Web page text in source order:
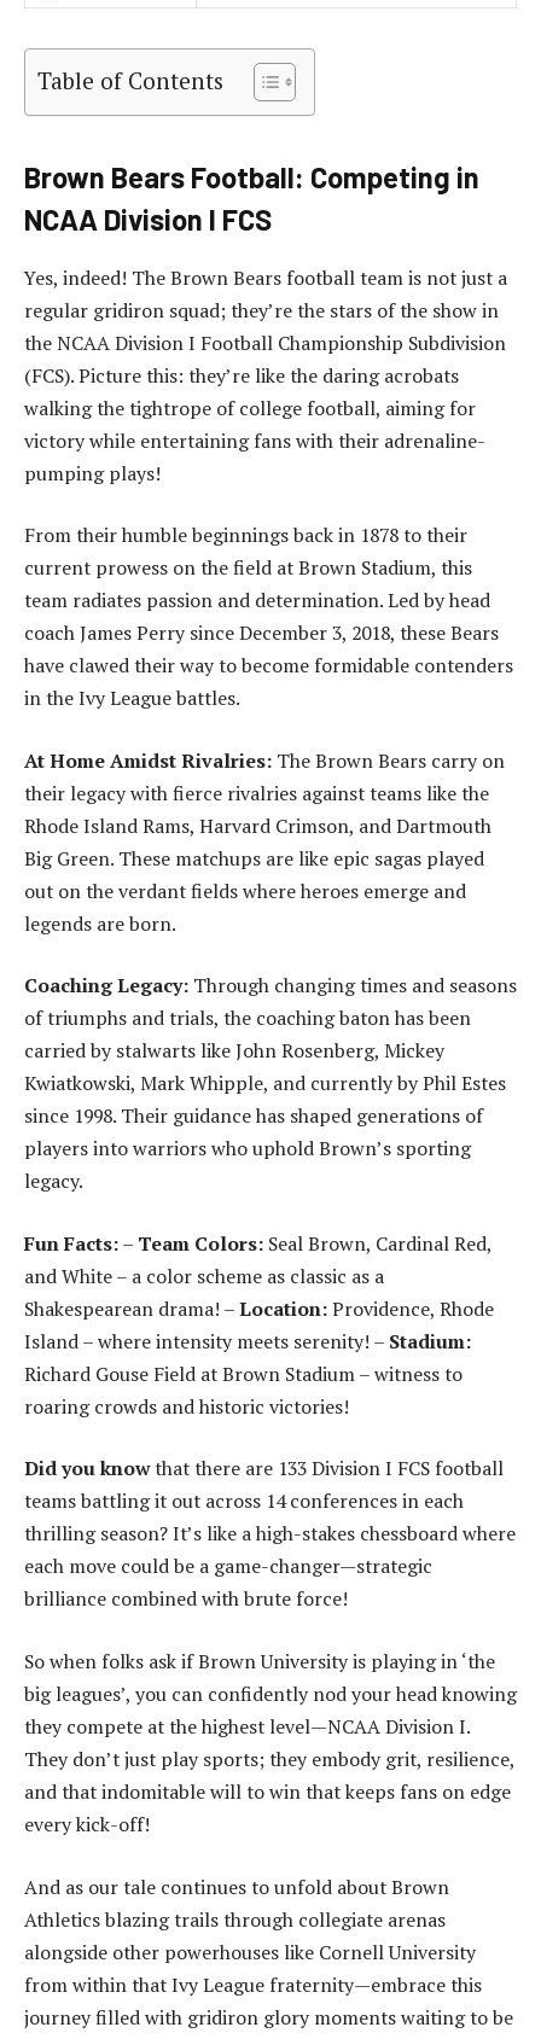
Table of Contents
Brown Bears Football: Competing in
NCAA Division I FCS
Yes, indeed! The Brown Bears football team is not just a
regular gridiron squad; they’re the stars of the show in
the NCAA Division I Football Championship Subdivision
(FCS). Picture this: they’re like the daring acrobats
walking the tightrope of college football, aiming for
victory while entertaining fans with their adrenaline-
pumping plays!
From their humble beginnings back in 1878 to their
current prowess on the field at Brown Stadium, this
team radiates passion and determination. Led by head
coach James Perry since December 3, 2018, these Bears
have clawed their way to become formidable contenders
in the Ivy League battles.
At Home Amidst Rivalries: The Brown Bears carry on
their legacy with fierce rivalries against teams like the
Rhode Island Rams, Harvard Crimson, and Dartmouth
Big Green. These matchups are like epic sagas played
out on the verdant fields where heroes emerge and
legends are born.
Coaching Legacy: Through changing times and seasons
of triumphs and trials, the coaching baton has been
carried by stalwarts like John Rosenberg, Mickey
Kwiatkowski, Mark Whipple, and currently by Phil Estes
since 1998. Their guidance has shaped generations of
players into warriors who uphold Brown’s sporting
legacy.
Fun Facts:– Team Colors: Seal Brown, Cardinal Red,
and White – a color scheme as classic as a
Shakespearean drama! –Location:Providence, Rhode
Island – where intensity meets serenity! – Stadium:
Richard Gouse Field at Brown Stadium – witness to
roaring crowds and historic victories!
Did you knowthat there are 133 Division I FCS football
teams battling it out across 14 conferences in each
thrilling season? It’s like a high-stakes chessboard where
each move could be a game-changer—strategic
brilliance combined with brute force!
So when folks ask if Brown University is playing in ‘the
big leagues’, you can confidently nod your head knowing
they compete at the highest level—NCAA Division I.
They don’t just play sports; they embody grit, resilience,
and that indomitable will to win that keeps fans on edge
every kick-off!
And as our tale continues to unfold about Brown
Athletics blazing trails through collegiate arenas
alongside other powerhouses like Cornell University
from within that Ivy League fraternity—embrace this
journey filled with gridiron glory moments waiting to be